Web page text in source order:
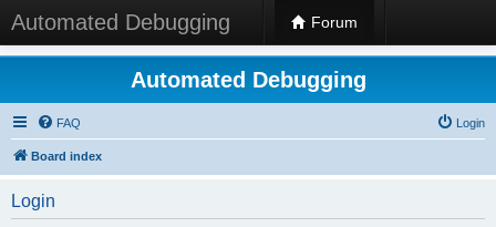
Automated Debugging Forum
Automated Debugging
FAQ Login
Board index
Login